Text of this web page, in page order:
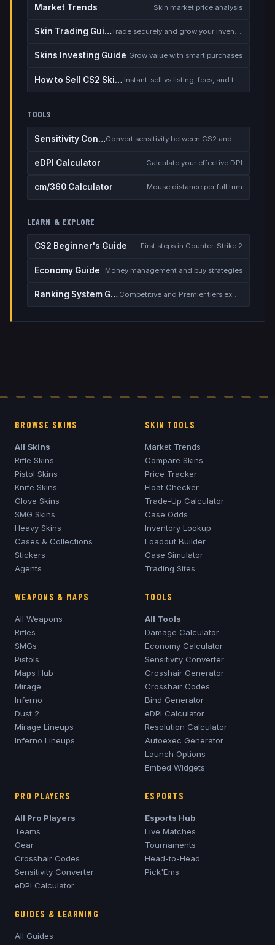
Market Trends Skin market price analysis
Skin Trading Guide Trade securely and grow your inventory
Skins Investing Guide Grow value with smart purchases
How to Sell CS2 Skins for Real Money
TOOLS
Sensitivity Converter
eDPI Calculator Calculate your effective DPI
cm/360 Calculator Mouse distance per full turn
LEARN & EXPLORE
CS2 Beginner's Guide First steps in Counter-Strike 2
Economy Guide Money management and buy strategies
Ranking System Guide Competitive and Premier tiers explained
BROWSE SKINS
All Skins
Rifle Skins
Pistol Skins
Knife Skins
Glove Skins
SMG Skins
Heavy Skins
Cases & Collections
Stickers
Agents
SKIN TOOLS
Market Trends
Compare Skins
Price Tracker
Float Checker
Trade-Up Calculator
Case Odds
Inventory Lookup
Loadout Builder
Case Simulator
Trading Sites
WEAPONS & MAPS
All Weapons
Rifles
SMGs
Pistols
Maps Hub
Mirage
Inferno
Dust 2
Mirage Lineups
Inferno Lineups
TOOLS
All Tools
Damage Calculator
Economy Calculator
Sensitivity Converter
Crosshair Generator
Crosshair Codes
Bind Generator
eDPI Calculator
Resolution Calculator
Autoexec Generator
Launch Options
Embed Widgets
PRO PLAYERS
All Pro Players
Teams
Gear
Crosshair Codes
Sensitivity Converter
eDPI Calculator
ESPORTS
Esports Hub
Live Matches
Tournaments
Head-to-Head
Pick'Ems
GUIDES & LEARNING
All Guides